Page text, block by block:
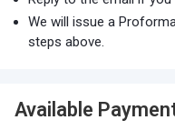
We will issue a
steps above.
Available